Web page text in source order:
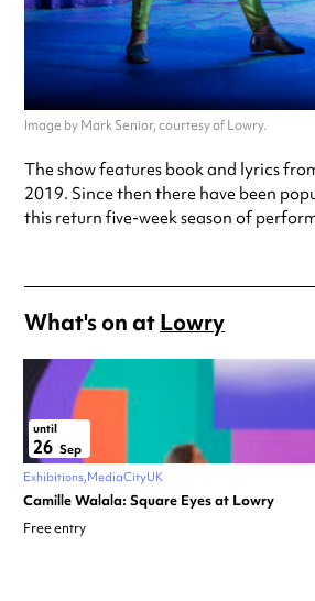
Image by Mark Senior, courtesy of Lowry.
The show features book and lyrics
2019. Since then there have been
this return five-week season of
What's on atLowry
until
26 Sep
Exhibitions MediaCityUK
Camille Walala: Square Eyes at Lowry
Free entry